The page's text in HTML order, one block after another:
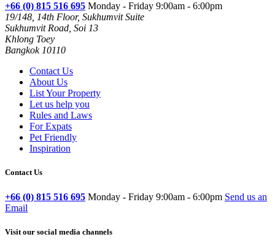
+66 (0) 815 516 695 Monday - Friday 9:00am - 6:00pm
19/148, 14th Floor, Sukhumvit Suite
Sukhumvit Road, Soi 13
Khlong Toey
Bangkok 10110
Contact Us
About Us
List Your Property
Let us help you
Rules and Laws
For Expats
Pet Friendly
Inspiration
Contact Us
+66 (0) 815 516 695 Monday - Friday 9:00am - 6:00pm Send us an
Email
Visit our social media channels